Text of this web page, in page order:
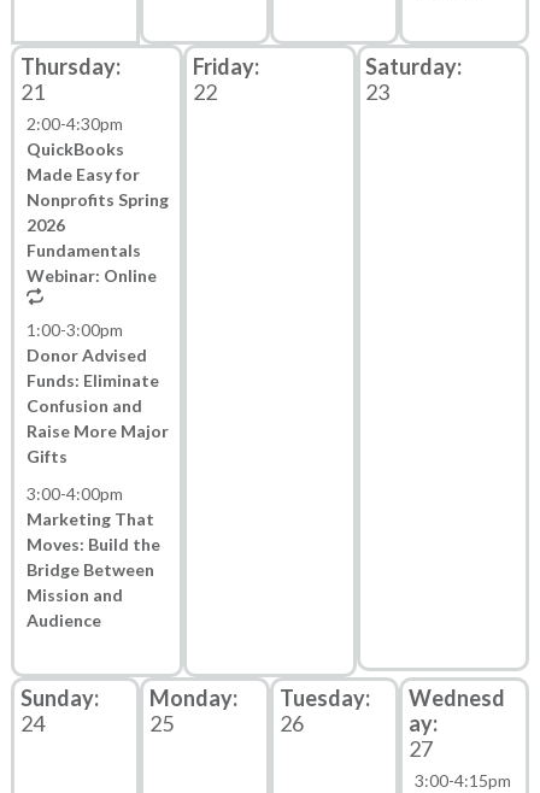
21
2:00-4:30pm
QuickBooks
Made Easy for
Nonprofits Spring
2026
Fundamentals
Webinar: Online
1:00-3:00pm
Donor Advised
Funds: Eliminate
Confusion and
Raise More Major
Gifts
3:00-4:00pm
Marketing That
Moves: Build the
Bridge Between
Mission and
Audience
22 23
24 25
26
27
3:00-4:15pm